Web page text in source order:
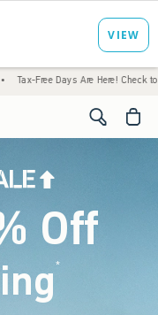
Are Here! Check to see if your
<span
Off
*(footnote)